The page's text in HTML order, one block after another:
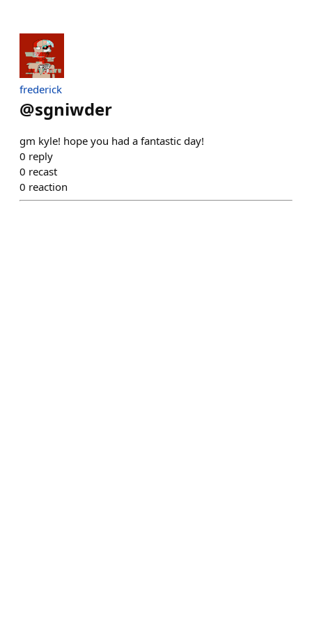
frederick
@sgniwder
gm kyle! hope you had a fantastic day!
0 reply
0 recast
0 reaction